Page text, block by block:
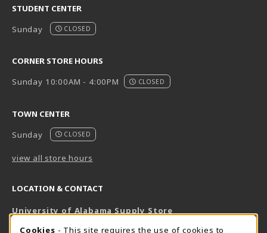
STUDENT CENTER
Sunday
CLOSED
CORNER STORE HOURS
Sunday 10:00AM - 4:00PM
CLOSED
TOWN CENTER
Sunday
CLOSED
view all store hours
LOCATION & CONTACT
University of Alabama Supply Store
Cookies - This site requires the use of cookies to